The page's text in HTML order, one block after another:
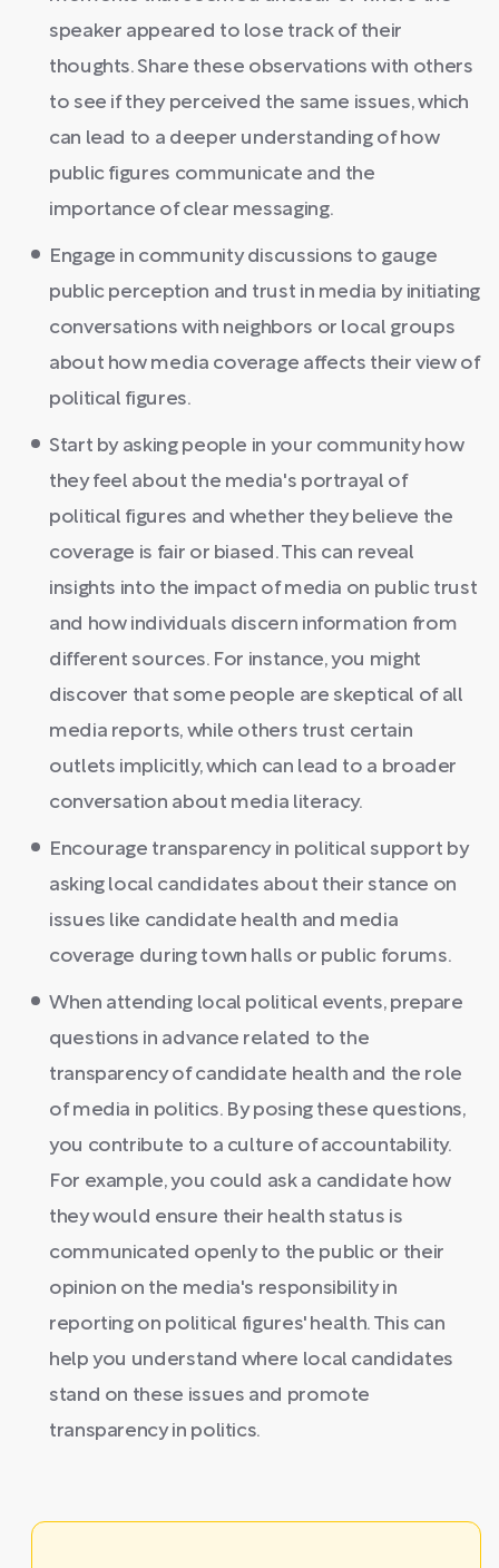
speaker appeared to lose track of their
thoughts. Share these observations with others
to see if they perceived the same issues, which
can lead to a deeper understanding of how
public figures communicate and the
importance of clear messaging.
Engage in community discussions to gauge
public perception and trust in media by initiating
conversations with neighbors or local groups
about how media coverage affects their view of
political figures.
Start by asking people in your community how
they feel about the media's portrayal of
political figures and whether they believe the
coverage is fair or biased. This can reveal
insights into the impact of media on public trust
and how individuals discern information from
different sources. For instance, you might
discover that some people are skeptical of all
media reports, while others trust certain
outlets implicitly, which can lead to a broader
conversation about media literacy.
Encourage transparency in political support by
asking local candidates about their stance on
issues like candidate health and media
coverage during town halls or public forums.
When attending local political events, prepare
questions in advance related to the
transparency of candidate health and the role
of media in politics. By posing these questions,
you contribute to a culture of accountability.
For example, you could ask a candidate how
they would ensure their health status is
communicated openly to the public or their
opinion on the media's responsibility in
reporting on political figures' health. This can
help you understand where local candidates
stand on these issues and promote
transparency in politics.